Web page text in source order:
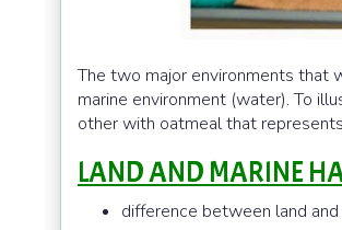
The two major environments that
marine environment (water). To
other with oatmeal that
LAND AND MARINE
difference between land